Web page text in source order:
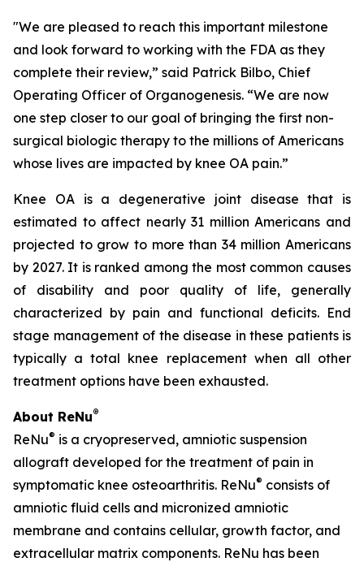
"We are pleased to reach this important milestone
and look forward to working with the FDA as they
complete their review,” said Patrick Bilbo, Chief
Operating Officer of Organogenesis. “We are now
one step closer to our goal of bringing the first non-
surgical biologic therapy to the millions of Americans
whose lives are impacted by knee OA pain.”
Knee OA is a degenerative joint disease that is
estimated to affect nearly 31 million Americans and
projected to grow to more than 34 million Americans
by 2027. It is ranked among the most common causes
of disability and poor quality of life, generally
characterized by pain and functional deficits. End
stage management of the disease in these patients is
typically a total knee replacement when all other
treatment options have been exhausted.
About ReNu®
ReNu® is a cryopreserved, amniotic suspension
allograft developed for the treatment of pain in
symptomatic knee osteoarthritis. ReNu® consists of
amniotic fluid cells and micronized amniotic
membrane and contains cellular, growth factor, and
extracellular matrix components. ReNu has been